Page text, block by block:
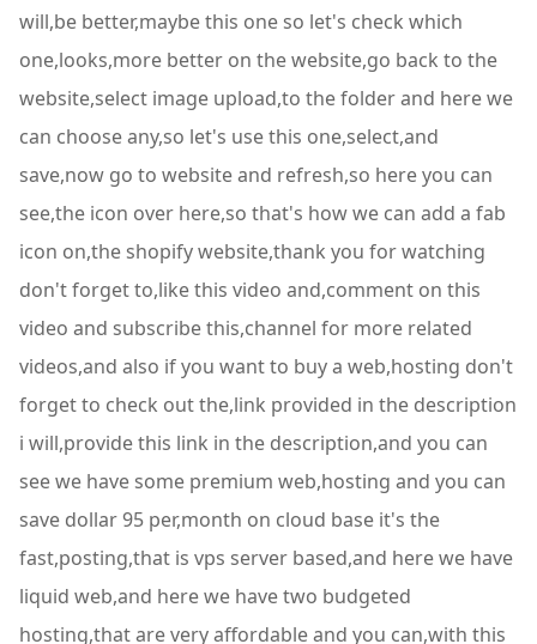
will,be better,maybe this one so let's check which
one,looks,more better on the website,go back to the
website,select image upload,to the folder and here we
can choose any,so let's use this one,select,and
save,now go to website and refresh,so here you can
see,the icon over here,so that's how we can add a fab
icon on,the shopify website,thank you for watching
don't forget to,like this video and,comment on this
video and subscribe this,channel for more related
videos,and also if you want to buy a web,hosting don't
forget to check out the,link provided in the description
i will,provide this link in the description,and you can
see we have some premium web,hosting and you can
save dollar 95 per,month on cloud base it's the
fast,posting,that is vps server based,and here we have
liquid web,and here we have two budgeted
hosting,that are very affordable and you can,with this